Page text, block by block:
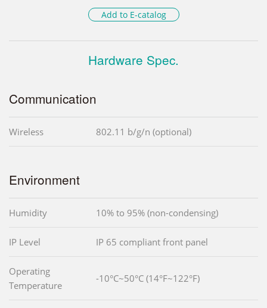
Add to E-catalog
Hardware Spec.
Communication
Wireless 802.11 b/g/n (optional)
Environment
Humidity 10% to 95% (non-condensing)
IP Level IP 65 compliant front panel
Operating
Temperature
-10°C~50°C (14°F~122°F)